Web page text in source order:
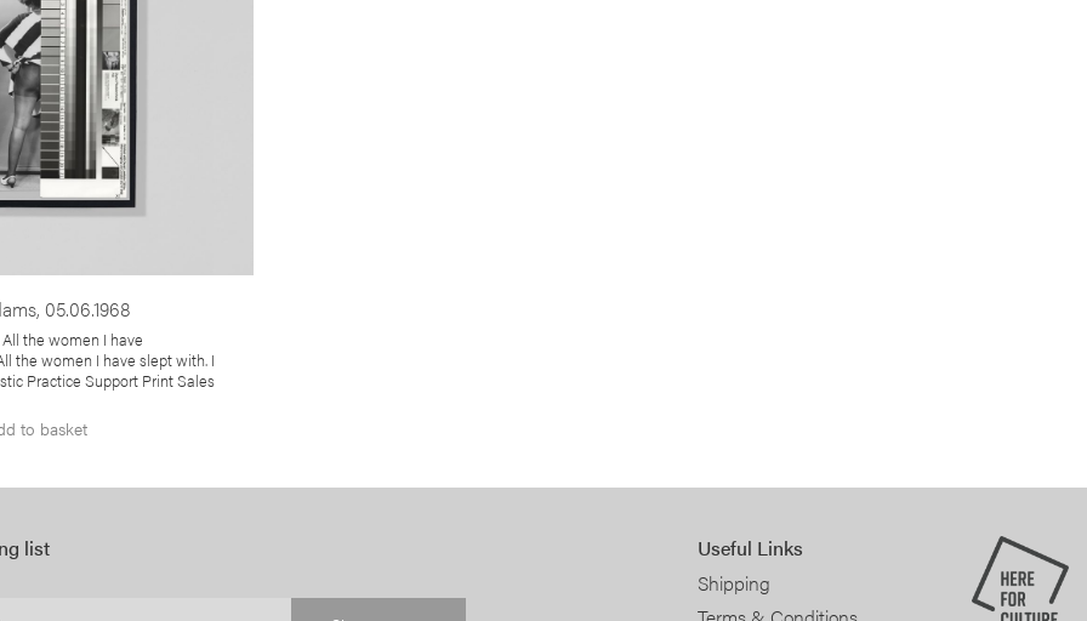
& reimagines a set of
from the collection of the
Conflict, which were taken by
policeman in the 1960s, who
images of black women in his
up a debate about the
the representation of the female
histories of anthropology
their intersection with the practice
05.06.1968
the women I have
the women I have slept with. I
Practice Support Print Sales
to basket
list
Useful Links
Shipping